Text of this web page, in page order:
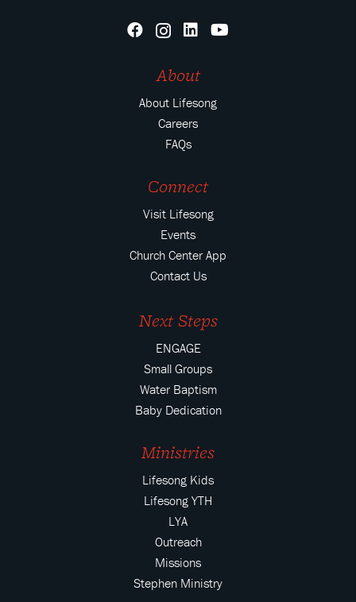
About
About Lifesong
Careers
FAQs
Connect
Visit Lifesong
Events
Church Center App
Contact Us
Next Steps
ENGAGE
Small Groups
Water Baptism
Baby Dedication
Ministries
Lifesong Kids
Lifesong YTH
LYA
Outreach
Missions
Stephen Ministry